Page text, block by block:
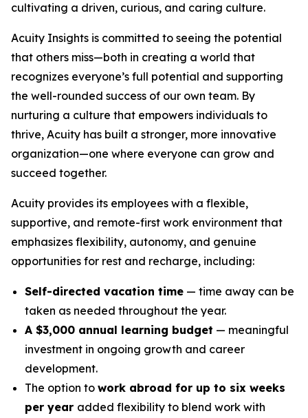
cultivating a driven, curious, and caring culture.
Acuity Insights is committed to seeing the potential
that others miss—both in creating a world that
recognizes everyone’s full potential and supporting
the well-rounded success of our own team. By
nurturing a culture that empowers individuals to
thrive, Acuity has built a stronger, more innovative
organization—one where everyone can grow and
succeed together.
Acuity provides its employees with a flexible,
supportive, and remote-first work environment that
emphasizes flexibility, autonomy, and genuine
opportunities for rest and recharge, including:
Self-directed vacation time — time away can be
taken as needed throughout the year.
A $3,000 annual learning budget — meaningful
investment in ongoing growth and career
development.
The option to work abroad for up to six weeks
per year added flexibility to blend work with